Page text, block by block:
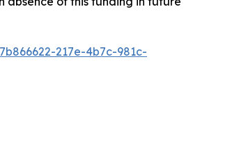
217e-4b7c-981c-